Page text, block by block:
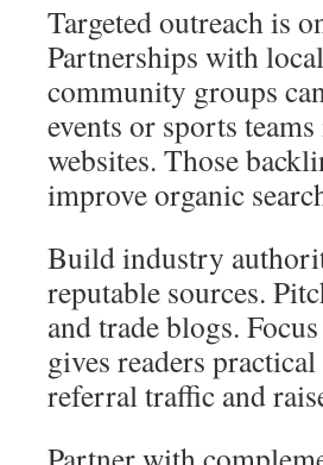
Targeted outreach is
Partnerships with
community groups
events or sports
websites. Those
improve organic
Build industry
reputable sources.
and trade blogs.
gives readers
referral traffic and